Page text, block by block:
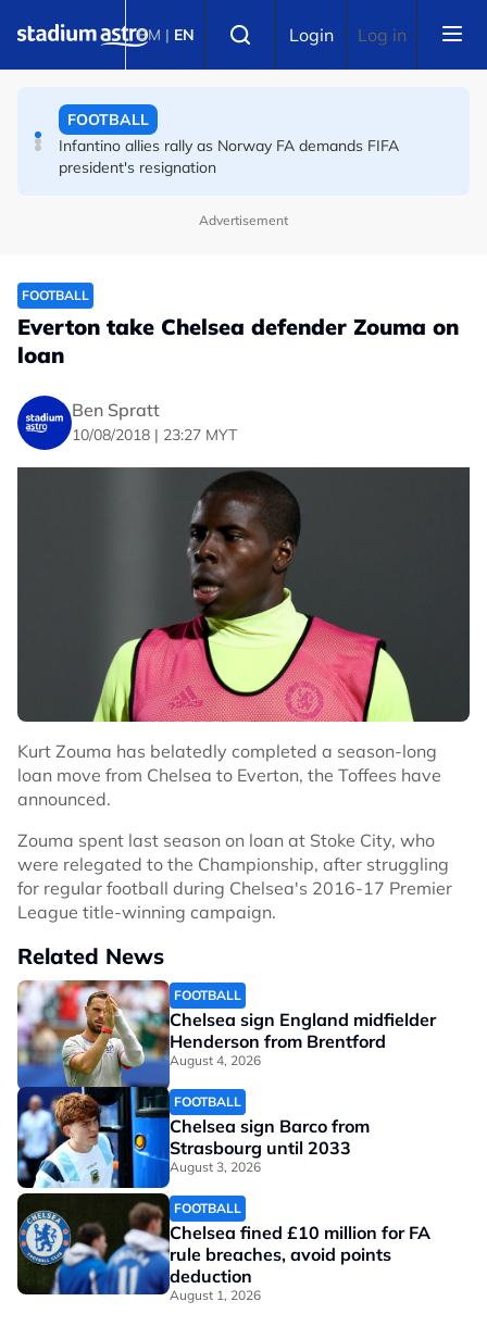
BM | EN Login Log in
England striker Toney charged with assault at London
FOOTBALL
Infantino allies rally as Norway FA demands FIFA
president's resignation
Advertisement
FOOTBALL
Everton take Chelsea defender Zouma on
loan
Ben Spratt
10/08/2018 | 23:27 MYT
Kurt Zouma has belatedly completed a season-long
loan move from Chelsea to Everton, the Toffees have
announced.
Zouma spent last season on loan at Stoke City, who
were relegated to the Championship, after struggling
for regular football during Chelsea's 2016-17 Premier
League title-winning campaign.
Related News
FOOTBALL
Chelsea sign England midfielder
Henderson from Brentford
August 4, 2026
FOOTBALL
Chelsea sign Barco from
Strasbourg until 2033
August 3, 2026
FOOTBALL
Chelsea fined £10 million for FA
rule breaches, avoid points
deduction
August 1, 2026